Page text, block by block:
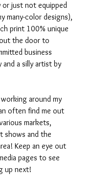
or just not equipped
many-color designs),
print 100% unique
the door to
business
and a silly artist by
around my
often find me out
markets,
shows and the
Keep an eye out
pages to see
up next!